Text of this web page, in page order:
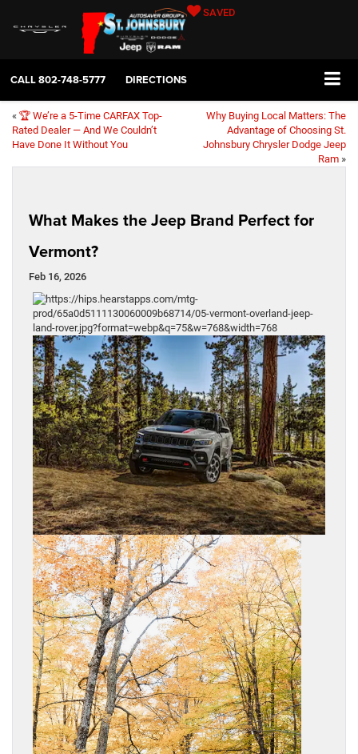
SAVED
CALL802-748-5777 DIRECTIONS
« 🏆 We’re a 5-Time CARFAX Top-
Rated Dealer — And We Couldn’t
Have Done It Without You
Why Buying Local Matters: The
Advantage of Choosing St.
Johnsbury Chrysler Dodge Jeep
Ram »
What Makes the Jeep Brand Perfect for
Vermont?
Feb 16, 2026